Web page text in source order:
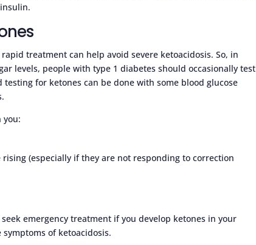
treatment can help avoid severe ketoacidosis. So, in
levels, people with type 1 diabetes should occasionally test
for ketones can be done with some blood glucose
you:
(especially if they are not responding to correction
emergency treatment if you develop ketones in your
of ketoacidosis.